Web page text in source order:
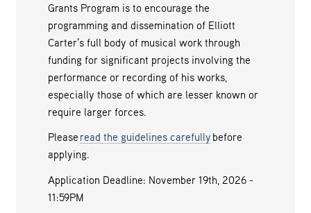
Grants Program is to encourage the
programming and dissemination of Elliott
Carter’s full body of musical work through
funding for significant projects involving the
performance or recording of his works,
especially those of which are lesser known or
require larger forces.
Please read the guidelines carefully before
applying.
Application Deadline: November 19th, 2026 -
11:59PM